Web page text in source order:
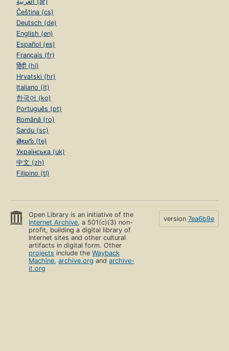
Čeština (cs)
Deutsch (de)
English (en)
Español (es)
Français (fr)
हिंदी (hi)
Hrvatski (hr)
Italiano (it)
한국어 (ko)
Português (pt)
Română (ro)
Sardu (sc)
తెలుగు (te)
Українська (uk)
中文 (zh)
Filipino (tl)
Open Library is an initiative of the
Internet Archive, a 501(c)(3) non-
profit, building a digital library of
Internet sites and other cultural
artifacts in digital form. Other
projects include theWayback
Machine,archive.org andarchive-
it.org
version 7ea6b9e